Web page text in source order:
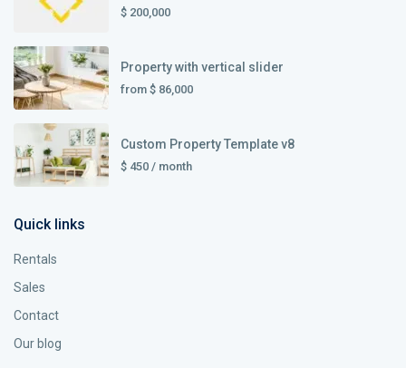
$ 200,000
Property with vertical slider
from $ 86,000
Custom Property Template v8
$ 450 / month
Quick links
Rentals
Sales
Contact
Our blog